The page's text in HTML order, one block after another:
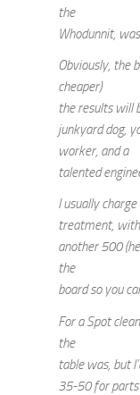
the
Whodunnit,
Obviously, the
cheaper)
the results will
junkyard dog,
worker, and a
talented
I usually
treatment,
another 500
the
board so you
For a Spot
the
table was, but
35-50 for parts